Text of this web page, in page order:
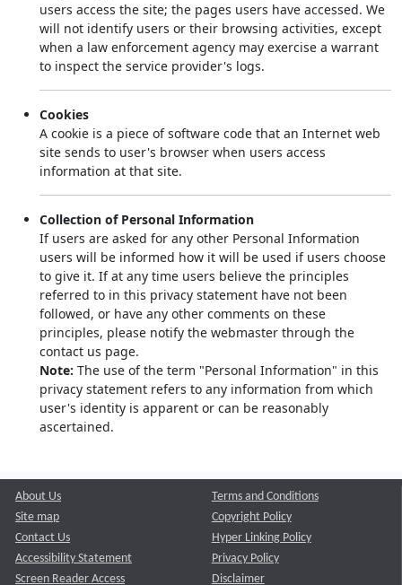
users access the site; the pages users have accessed. We
will not identify users or their browsing activities, except
when a law enforcement agency may exercise a warrant
to inspect the service provider's logs.
Cookies
A cookie is a piece of software code that an Internet web
site sends to user's browser when users access
information at that site.
Collection of Personal Information
If users are asked for any other Personal Information
users will be informed how it will be used if users choose
to give it. If at any time users believe the principles
referred to in this privacy statement have not been
followed, or have any other comments on these
principles, please notify the webmaster through the
contact us page.
Note: The use of the term "Personal Information" in this
privacy statement refers to any information from which
user's identity is apparent or can be reasonably
ascertained.
About Us
Site map
Contact Us
Accessibility Statement
Screen Reader Access
Terms and Conditions
Copyright Policy
Hyper Linking Policy
Privacy Policy
Disclaimer